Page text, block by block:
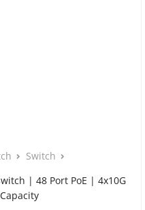
Switch
| 48 Port PoE | 4x10G